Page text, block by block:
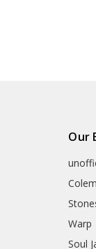
Our
Warp
Soul